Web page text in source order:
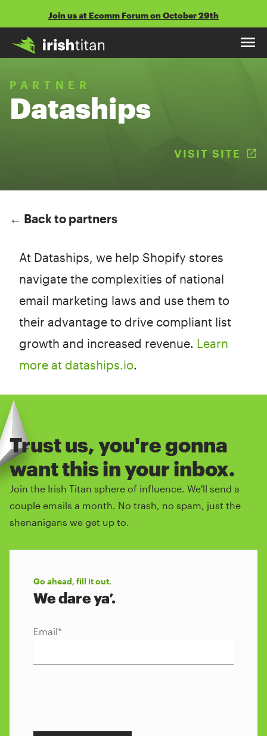
to
content
Join us at Ecomm Forum on October 29th
PARTNER
Dataships
VISIT SITE
← Back to partners
At Dataships, we help Shopify stores
navigate the complexities of national
email marketing laws and use them to
their advantage to drive compliant list
growth and increased revenue. Learn
more at dataships.io.
Trust us, you're gonna
want this in your inbox.
Join the Irish Titan sphere of influence. We'll send a
couple emails a month. No trash, no spam, just the
shenanigans we get up to.
Go ahead, fill it out.
We dare ya’.
Email*